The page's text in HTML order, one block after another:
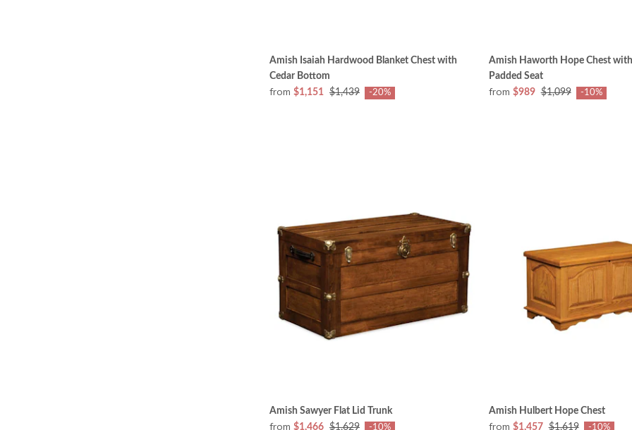
Amish Isaiah Hardwood Blanket Chest with
Cedar Bottom
from $1,151 $1,439 -20%
Amish Haworth Hope Chest
Padded Seat
from $989 $1,099 -10%
Amish Sawyer Flat Lid Trunk
from $1,466 $1,629 -10%
Amish Hulbert Hope Chest
from $1,457 $1,619 -10%